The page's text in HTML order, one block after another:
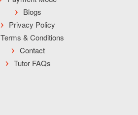
Blogs
Privacy Policy
Terms & Conditions
Contact
Tutor FAQs